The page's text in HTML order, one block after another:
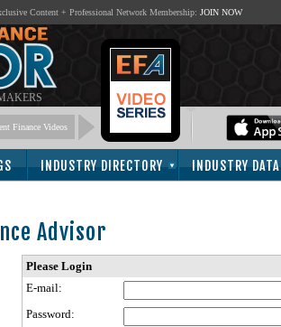
Content + Professional Network Membership: JOIN NOW
Finance Videos
INDUSTRY DIRECTORY INDUSTRY DATA
Advisor
Please Login
E-mail:
Password: